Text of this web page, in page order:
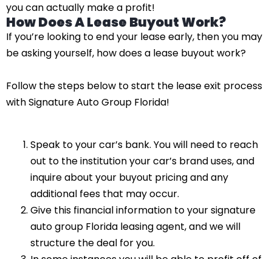
you can actually make a profit!
How Does A Lease Buyout Work?
If you’re looking to end your lease early, then you may
be asking yourself, how does a lease buyout work?
Follow the steps below to start the lease exit process
with Signature Auto Group Florida!
Speak to your car’s bank. You will need to reach
out to the institution your car’s brand uses, and
inquire about your buyout pricing and any
additional fees that may occur.
Give this financial information to your signature
auto group Florida leasing agent, and we will
structure the deal for you.